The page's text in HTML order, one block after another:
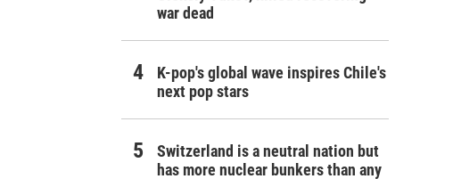
war dead
K-pop's global wave inspires Chile's
next pop stars
Switzerland is a neutral nation but
has more nuclear bunkers than any